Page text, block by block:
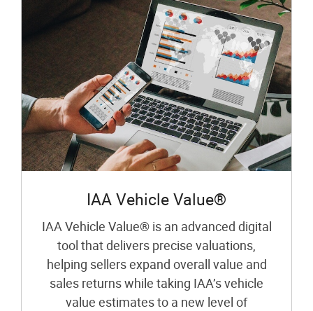
IAA Vehicle Value®
IAA Vehicle Value® is an advanced digital
tool that delivers precise valuations,
helping sellers expand overall value and
sales returns while taking IAA’s vehicle
value estimates to a new level of